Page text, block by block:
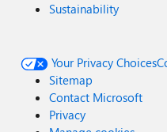
Sustainability
Your Privacy Choices
Sitemap
Contact Microsoft
Privacy